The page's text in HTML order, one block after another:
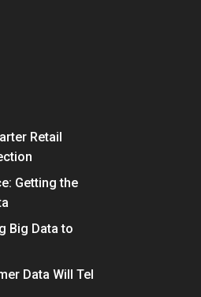
Retail
Getting the
Big Data to
Data Will Tel